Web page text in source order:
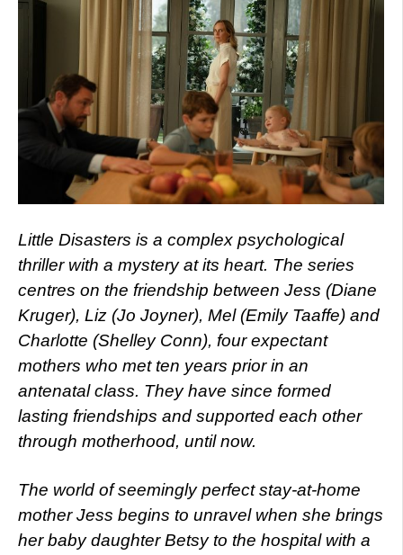
Little Disasters is a complex psychological
thriller with a mystery at its heart. The series
centres on the friendship between Jess (Diane
Kruger), Liz (Jo Joyner), Mel (Emily Taaffe) and
Charlotte (Shelley Conn), four expectant
mothers who met ten years prior in an
antenatal class. They have since formed
lasting friendships and supported each other
through motherhood, until now.
The world of seemingly perfect stay-at-home
mother Jess begins to unravel when she brings
her baby daughter Betsy to the hospital with a